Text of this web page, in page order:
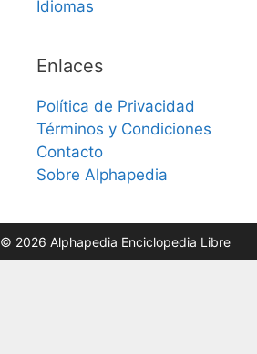
Idiomas
Enlaces
Política de Privacidad
Términos y Condiciones
Contacto
Sobre Alphapedia